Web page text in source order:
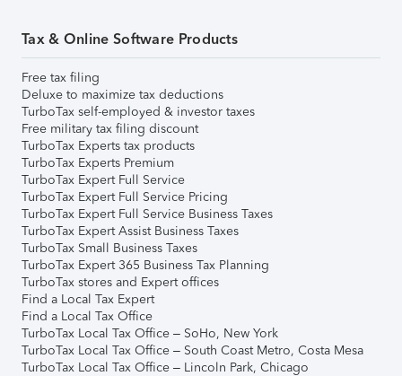
Tax & Online Software Products
Free tax filing
Deluxe to maximize tax deductions
TurboTax self-employed & investor taxes
Free military tax filing discount
TurboTax Experts tax products
TurboTax Experts Premium
TurboTax Expert Full Service
TurboTax Expert Full Service Pricing
TurboTax Expert Full Service Business Taxes
TurboTax Expert Assist Business Taxes
TurboTax Small Business Taxes
TurboTax Expert 365 Business Tax Planning
TurboTax stores and Expert offices
Find a Local Tax Expert
Find a Local Tax Office
TurboTax Local Tax Office – SoHo, New York
TurboTax Local Tax Office – South Coast Metro, Costa Mesa
TurboTax Local Tax Office – Lincoln Park, Chicago